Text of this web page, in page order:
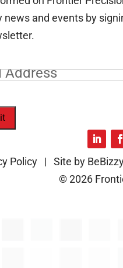
news and events by
Policy | Site by
© 2026